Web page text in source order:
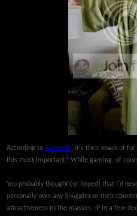
According to Gizmodo, it's their knack of for
this most important? While gaming, of
You probably thought (or hoped) that I'd
personally own any Snuggies or their
attractiveness to the masses. :P In a few